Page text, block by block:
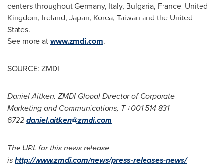
centers throughoutGermany, Italy, Bulgaria, France, United
Kingdom, Ireland, Japan, Korea, Taiwan and the United
States.
See more atwww.zmdi.com.
SOURCE: ZMDI
Daniel Aitken, ZMDI Global Director of Corporate
Marketing and Communications, T +001 514 831
6722daniel.aitken@zmdi.com
The URL for this news release
ishttp://www.zmdi.com/news/press-releases-news/